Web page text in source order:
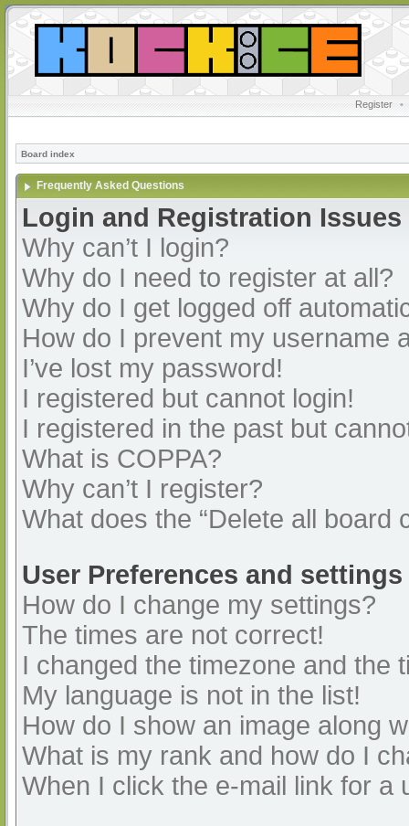
Register •
Board index
Frequently Asked Questions
Login and Registration Issues
Why can’t I login?
Why do I need to register at all?
Why do I get logged off
How do I prevent my username
I’ve lost my password!
I registered but cannot login!
I registered in the past but
What is COPPA?
Why can’t I register?
What does the “Delete all board
User Preferences and settings
How do I change my settings?
The times are not correct!
I changed the timezone and the
My language is not in the list!
How do I show an image along
What is my rank and how do I
When I click the e-mail link for a